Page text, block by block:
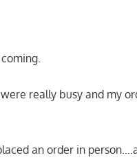
really busy and my
an order in